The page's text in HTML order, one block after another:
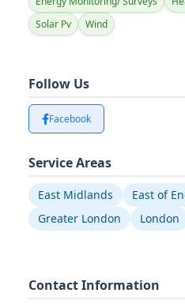
Solar Pv
Wind
Follow Us
Facebook
Service Areas
East Midlands
East of
Greater London
London
Contact Information